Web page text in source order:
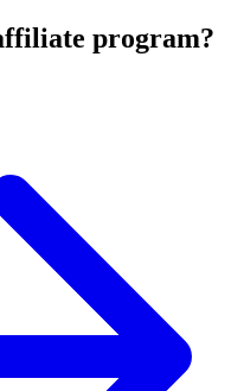
program?